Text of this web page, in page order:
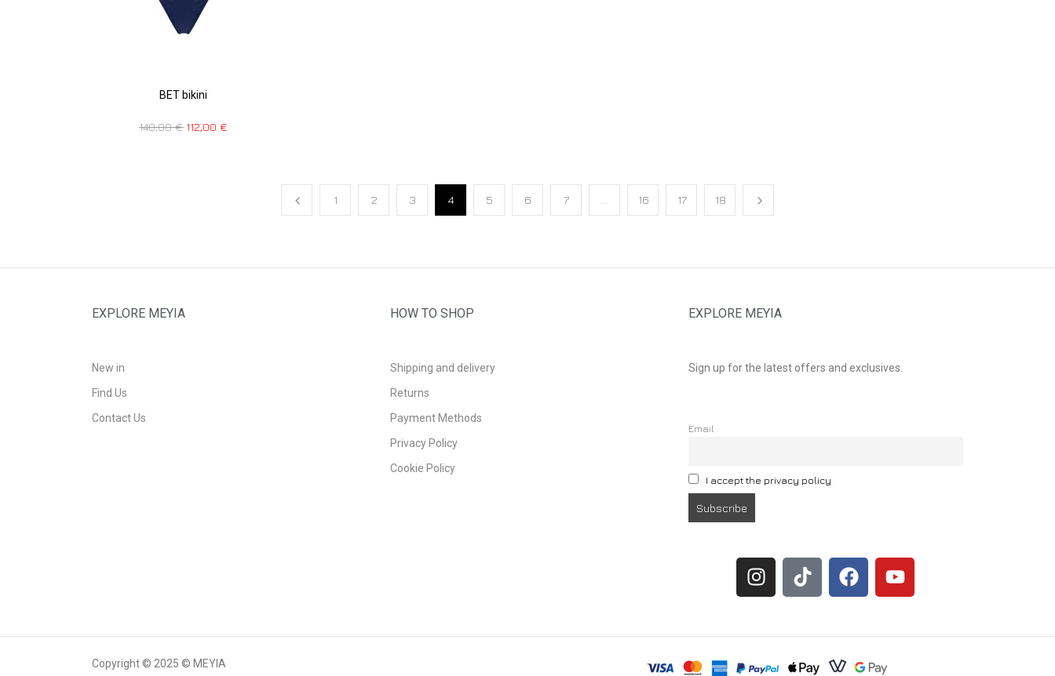
BET bikini
140,00€ 112,00€
1 2 3 4 5 6 7 16 17 18
EXPLORE MEYIA
New in
Find Us
Contact Us
HOW TO SHOP
Shipping and delivery
Returns
Payment Methods
Privacy Policy
Cookie Policy
EXPLORE MEYIA
Sign up for the latest offers and exclusives.
Email
I accept the privacy policy
Copyright © 2025 © MEYIA